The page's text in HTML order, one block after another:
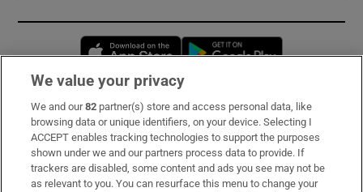
Opens in new window
Subscribe
Support
About Us
We value your privacy
We and our82 partner(s) store and access personal data, like
browsing data or unique identifiers, on your device. Selecting I
ACCEPT enables tracking technologies to support the purposes
shown under we and our partners process data to provide. If
trackers are disabled, some content and ads you see may not be
as relevant to you. You can resurface this menu to change your